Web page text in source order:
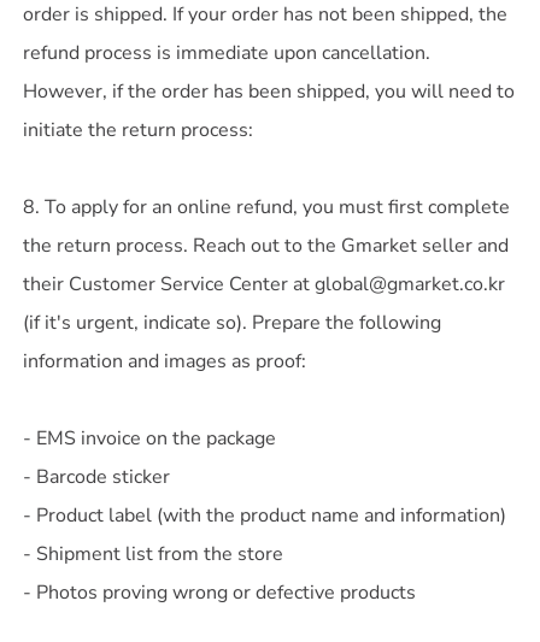
order is shipped. If your order has not been shipped, the
refund process is immediate upon cancellation.
However, if the order has been shipped, you will need to
initiate the return process:
8. To apply for an online refund, you must first complete
the return process. Reach out to the Gmarket seller and
their Customer Service Center at global@gmarket.co.kr
(if it's urgent, indicate so). Prepare the following
information and images as proof:
- EMS invoice on the package
- Barcode sticker
- Product label (with the product name and information)
- Shipment list from the store
- Photos proving wrong or defective products